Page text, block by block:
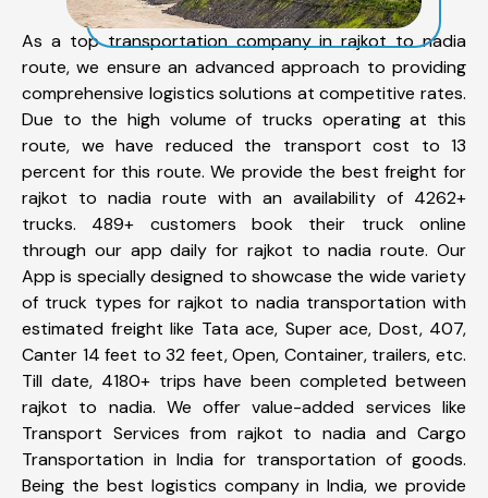
As a top transportation company in rajkot to nadia
route, we ensure an advanced approach to providing
comprehensive logistics solutions at competitive rates.
Due to the high volume of trucks operating at this
route, we have reduced the transport cost to 13
percent for this route. We provide the best freight for
rajkot to nadia route with an availability of 4262+
trucks. 489+ customers book their truck online
through our app daily for rajkot to nadia route. Our
App is specially designed to showcase the wide variety
of truck types for rajkot to nadia transportation with
estimated freight like Tata ace, Super ace, Dost, 407,
Canter 14 feet to 32 feet, Open, Container, trailers, etc.
Till date, 4180+ trips have been completed between
rajkot to nadia. We offer value-added services like
Transport Services from rajkot to nadia and Cargo
Transportation in India for transportation of goods.
Being the best logistics company in India, we provide